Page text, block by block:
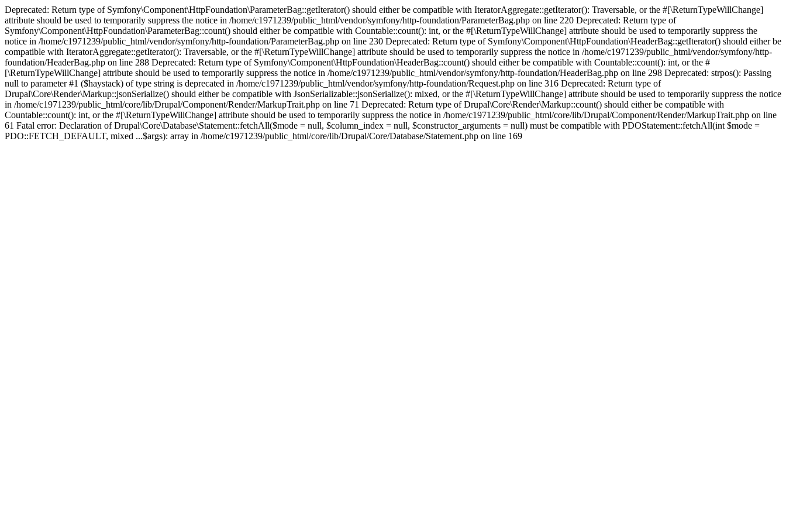
Deprecated: Return type of Symfony\Component\HttpFoundation\ParameterBag::getIterator() should either be compatible with IteratorAggregate::getIterator(): Traversable, or the #[\ReturnTypeWillChange]
attribute should be used to temporarily suppress the notice in /home/c1971239/public_html/vendor/symfony/http-foundation/ParameterBag.php on line 220 Deprecated: Return type of
Symfony\Component\HttpFoundation\ParameterBag::count() should either be compatible with Countable::count(): int, or the #[\ReturnTypeWillChange] attribute should be used to temporarily suppress the
notice in /home/c1971239/public_html/vendor/symfony/http-foundation/ParameterBag.php on line 230 Deprecated: Return type of Symfony\Component\HttpFoundation\HeaderBag::getIterator() should either be
compatible with IteratorAggregate::getIterator(): Traversable, or the #[\ReturnTypeWillChange] attribute should be used to temporarily suppress the notice in /home/c1971239/public_html/vendor/symfony/http-
foundation/HeaderBag.php on line 288 Deprecated: Return type of Symfony\Component\HttpFoundation\HeaderBag::count() should either be compatible with Countable::count(): int, or the #
[\ReturnTypeWillChange] attribute should be used to temporarily suppress the notice in /home/c1971239/public_html/vendor/symfony/http-foundation/HeaderBag.php on line 298 Deprecated: strpos(): Passing
null to parameter #1 ($haystack) of type string is deprecated in /home/c1971239/public_html/vendor/symfony/http-foundation/Request.php on line 316 Deprecated: Return type of
Drupal\Core\Render\Markup::jsonSerialize() should either be compatible with JsonSerializable::jsonSerialize(): mixed, or the #[\ReturnTypeWillChange] attribute should be used to temporarily suppress the notice
in /home/c1971239/public_html/core/lib/Drupal/Component/Render/MarkupTrait.php on line 71 Deprecated: Return type of Drupal\Core\Render\Markup::count() should either be compatible with
Countable::count(): int, or the #[\ReturnTypeWillChange] attribute should be used to temporarily suppress the notice in /home/c1971239/public_html/core/lib/Drupal/Component/Render/MarkupTrait.php on line
61 Fatal error: Declaration of Drupal\Core\Database\Statement::fetchAll($mode = null, $column_index = null, $constructor_arguments = null) must be compatible with PDOStatement::fetchAll(int $mode =
PDO::FETCH_DEFAULT, mixed ...$args): array in /home/c1971239/public_html/core/lib/Drupal/Core/Database/Statement.php on line 169